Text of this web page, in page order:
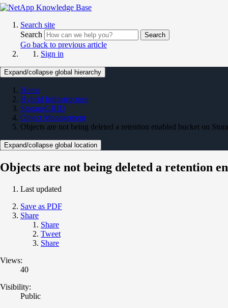
Search site
Search
Search
Go back to previous article
Sign in
Expand/collapse global hierarchy
Home
Hybrid Infrastructure
StorageGRID
Object Management
Objects are not being deleted a retention enabled bucket on
Expand/collapse global location
Objects are not being deleted a retention
Last updated
Save as PDF
Share
Share
Tweet
Share
Views:
40
Visibility:
Public